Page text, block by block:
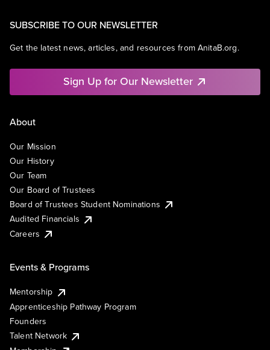
SUBSCRIBE TO OUR NEWSLETTER
Get the latest news, articles, and resources from AnitaB.org.
Sign Up for Our Newsletter
About
Our Mission
Our History
Our Team
Our Board of Trustees
Board of Trustees Student Nominations
Audited Financials
Careers
Events & Programs
Mentorship
Apprenticeship Pathway Program
Founders
Talent Network